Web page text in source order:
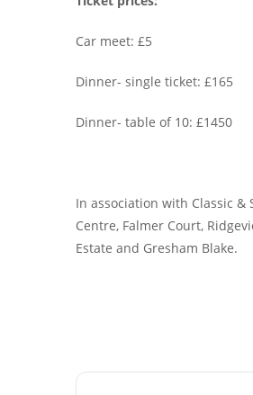
Car meet: £5
Dinner- single ticket: £165
Dinner- table of 10: £1450
In association with Classic &
Centre, Falmer Court,
Estate and Gresham Blake.